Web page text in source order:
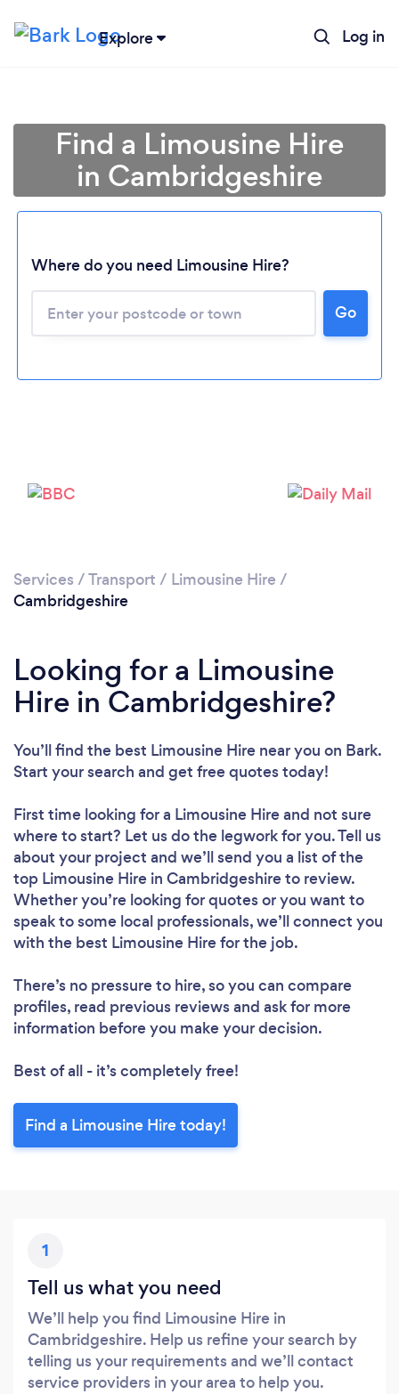
Explore Log in
Find a Limousine Hire
in Cambridgeshire
Where do you need Limousine Hire?
Go
Services /Transport / Limousine Hire /
Cambridgeshire
Looking for a Limousine
Hire in Cambridgeshire?
You’ll find the best Limousine Hire near you on Bark.
Start your search and get free quotes today!
First time looking for a Limousine Hireand not sure
where to start? Let us do the legwork for you. Tell us
about your project and we’ll send you a list of the
top Limousine Hire in Cambridgeshire to review.
Whether you’re looking for quotes or you want to
speak to some local professionals, we’ll connect you
with the best Limousine Hire for the job.
There’s no pressure to hire, so you can compare
profiles, read previous reviews and ask for more
information before you make your decision.
Best of all - it’s completely free!
Find a Limousine Hire today!
1
Tell us what you need
We’ll help you find Limousine Hire in
Cambridgeshire. Help us refine your search by
telling us your requirements and we’ll contact
service providers in your area to help you.